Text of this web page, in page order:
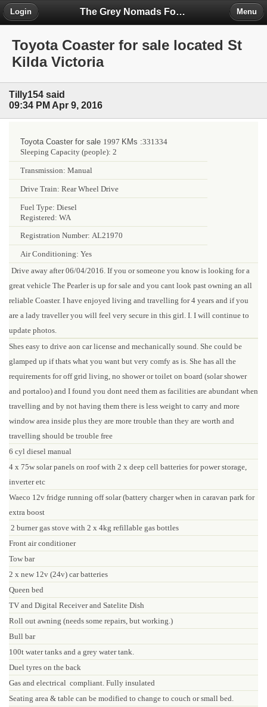
The Grey Nomads Forum
Login Menu
Toyota Coaster for sale located St
Kilda Victoria
Tilly154 said
09:34 PM Apr 9, 2016
Toyota Coaster for sale 1997 KMs :331334
Sleeping Capacity (people):2
Transmission:Manual
Drive Train:Rear Wheel Drive
Fuel Type:Diesel
Registered:WA
Registration Number:AL21970
Air Conditioning:Yes
Drive away after 06/04/2016. If you or someone you know is looking for a
great vehicle The Pearler is up for sale and you cant look past owning an all
reliable Coaster. I have enjoyed living and travelling for 4 years and if you
are a lady traveller you will feel very secure in this girl. I. I will continue to
update photos.
Shes easy to drive aon car license and mechanically sound. She could be
glamped up if thats what you want but very comfy as is. She has all the
requirements for off grid living, no shower or toilet on board (solar shower
and portaloo) and I found you dont need them as facilities are abundant when
travelling and by not having them there is less weight to carry and more
window area inside plus they are more trouble than they are worth and
travelling should be trouble free
6 cyl diesel manual
4 x 75w solar panels on roof with 2 x deep cell batteries for power storage,
inverter etc
Waeco 12v fridge running off solar (battery charger when in caravan park for
extra boost
2 burner gas stove with 2 x 4kg refillable gas bottles
Front air conditioner
Tow bar
2 x new 12v (24v) car batteries
Queen bed
TV and Digital Receiver and Satelite Dish
Roll out awning (needs some repairs, but working.)
Bull bar
100t water tanks and a grey water tank.
Duel tyres on the back
Gas and electrical compliant. Fully insulated
Seating area & table can be modified to change to couch or small bed.